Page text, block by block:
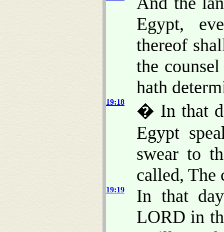
Egypt,
thereof
the
hath
19:18
� In that
Egypt
swear to
called, The
19:19
In that
LORD in